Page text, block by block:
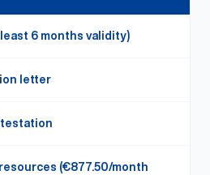
6 months validity)
letter
(€877.50/month